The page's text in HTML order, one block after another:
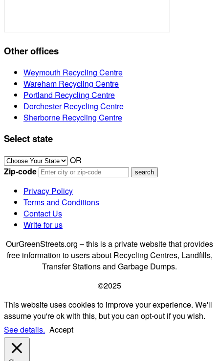
Other offices
Weymouth Recycling Centre
Wareham Recycling Centre
Portland Recycling Centre
Dorchester Recycling Centre
Sherborne Recycling Centre
Select state
OR
Zip-code
Privacy Policy
Terms and Conditions
Contact Us
Write for us
OurGreenStreets.org – this is a private website that provides
free information to users about Recycling Centres, Landfills,
Transfer Stations and Garbage Dumps.
©2025
This website uses cookies to improve your experience. We'll
assume you're ok with this, but you can opt-out if you wish.
See details. Accept